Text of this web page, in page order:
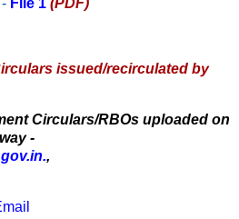
File 1 (PDF)
issued/recirculated by
Circulars/RBOs uploaded on
-
,